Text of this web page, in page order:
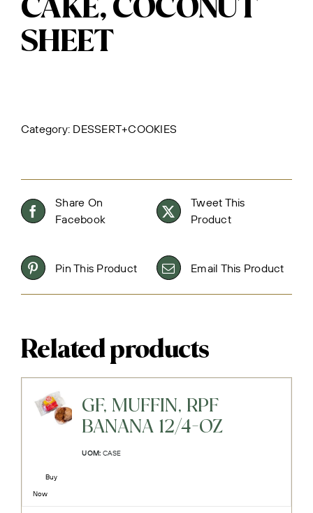
CAKE, COCONUT
SHEET
Category: DESSERT+COOKIES
Share On
Facebook
Tweet This
Product
Pin This Product Email This Product
Related products
GF, MUFFIN, RPF
BANANA 12/4-OZ
UOM: CASE
Buy
Now